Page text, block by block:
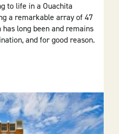
to life in a Ouachita
a remarkable array of 47
long been and remains
and for good reason.